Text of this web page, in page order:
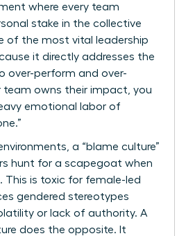
where every team
stake in the collective
of the most vital
leadership
it directly addresses the
over-perform and over-
team owns their impact, you
emotional labor of
a “blame culture”
hunt for a scapegoat when
This is toxic for female-led
gendered stereotypes
or lack of authority. A
does the opposite. It